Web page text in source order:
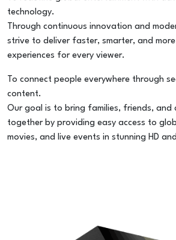
technology.
Through continuous innovation and
strive to deliver faster, smarter, and
experiences for every viewer.
To connect people everywhere through
content.
Our goal is to bring families, friends, and
together by providing easy access to
movies, and live events in stunning HD